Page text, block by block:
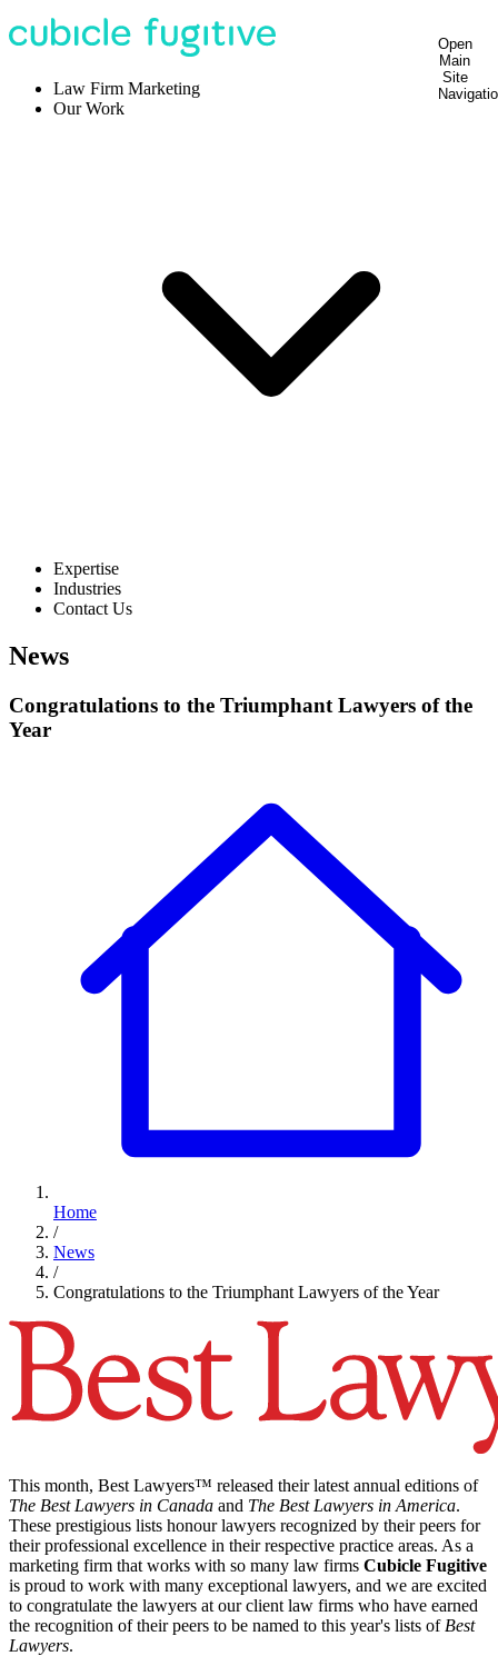
Open
Main
Site
Law Firm Marketing
Our Work
Expertise
Industries
Contact Us
News
Congratulations to the Triumphant Lawyers of the
Year
Home
/
News
/
Congratulations to the Triumphant Lawyers of the Year
This month, Best Lawyers™ released their latest annual editions of
The Best Lawyers in Canada and The Best Lawyers in America.
These prestigious lists honour lawyers recognized by their peers for
their professional excellence in their respective practice areas. As a
marketing firm that works with so many law firms Cubicle Fugitive
is proud to work with many exceptional lawyers, and we are excited
to congratulate the lawyers at our client law firms who have earned
the recognition of their peers to be named to this year's lists ofBest
Lawyers.